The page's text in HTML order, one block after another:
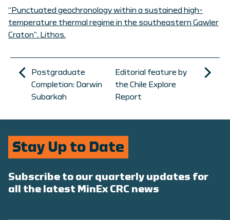
“Punctuated geochronology within a sustained high-
temperature thermal regime in the southeastern Gawler
Craton”. Lithos.
Postgraduate
Completion: Darwin
Subarkah
Editorial feature by
the Chile Explore
Report
Stay Up to Date
Subscribe to our quarterly updates for
all the latest MinEx CRC news